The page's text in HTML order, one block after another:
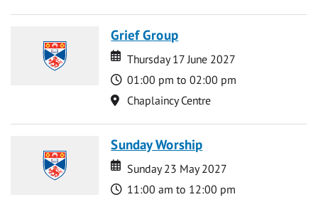
Grief Group
Date
Date
Thursday 17 June 2027
Time
01:00 pm to 02:00 pm
Location
Chaplaincy Centre
Sunday Worship
Date
Date
Sunday 23 May 2027
Time
11:00 am to 12:00 pm